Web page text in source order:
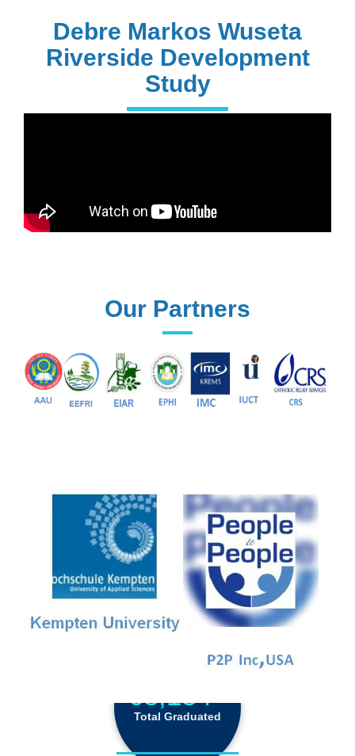
170+
81+
9+
PhD Programs
68,184+
Total Graduated
Debre Markos Wuseta
Riverside Development
Study
Our Partners